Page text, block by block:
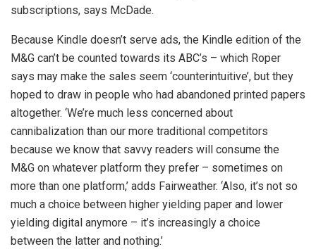
subscriptions, says McDade.
Because Kindle doesn’t serve ads, the Kindle edition of the
M&G can’t be counted towards its ABC’s – which Roper
says may make the sales seem ‘counterintuitive’, but they
hoped to draw in people who had abandoned printed papers
altogether. ‘We’re much less concerned about
cannibalization than our more traditional competitors
because we know that savvy readers will consume the
M&G on whatever platform they prefer – sometimes on
more than one platform,’ adds Fairweather. ‘Also, it’s not so
much a choice between higher yielding paper and lower
yielding digital anymore – it’s increasingly a choice
between the latter and nothing.’